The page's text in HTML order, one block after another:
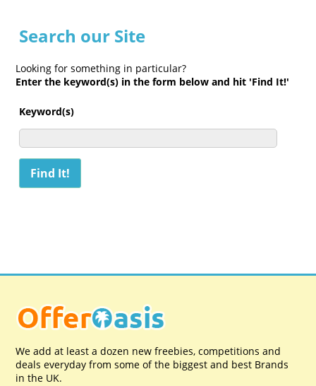
Search our Site
Looking for something in particular?
Enter the keyword(s) in the form below and hit 'Find It!'
Keyword(s)
We add at least a dozen new freebies, competitions and
deals everyday from some of the biggest and best Brands
in the UK.